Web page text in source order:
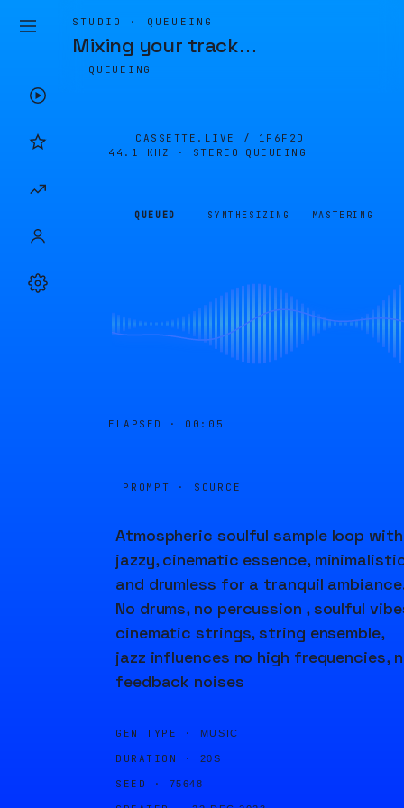
STUDIO · QUEUEING
Mixing your track…
QUEUEING
CASSETTE.LIVE / 1F6F2D
44.1 KHZ · STEREO
QUEUEING
QUEUED SYNTHESIZING MASTERING
ELAPSED · 00:05
PROMPT · SOURCE
Atmospheric soulful sample loop
jazzy, cinematic essence,
and drumless for a tranquil
No drums, no percussion , soulful
cinematic strings, string ensemble,
jazz influences no high frequencies,
feedback noises
GEN TYPE · MUSIC
DURATION · 20S
SEED · 75648